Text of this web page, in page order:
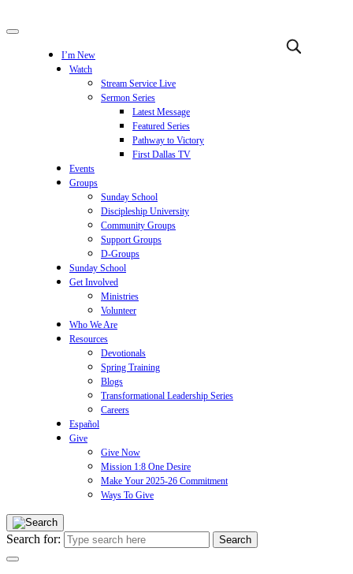
I’m New
Watch
Stream Service Live
Sermon Series
Latest Message
Featured Series
Pathway to Victory
First Dallas TV
Events
Groups
Sunday School
Discipleship University
Community Groups
Support Groups
D-Groups
Sunday School
Get Involved
Ministries
Volunteer
Who We Are
Resources
Devotionals
Spring Training
Blogs
Transformational Leadership Series
Careers
Español
Give
Give Now
Mission 1:8 One Desire
Make Your 2025-26 Commitment
Ways To Give
Search for: